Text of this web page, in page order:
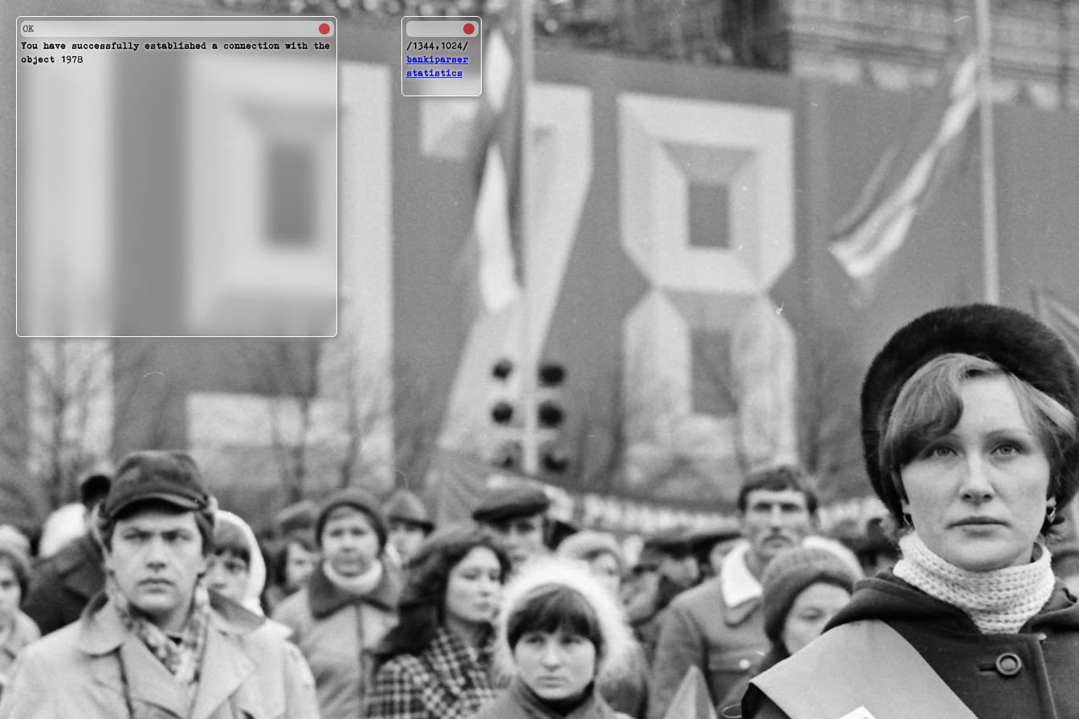
OK
You have successfully established a connection with the
object 1978
[1344,1024]
bankiparser
statistics